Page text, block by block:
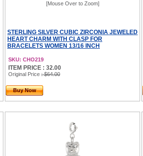
[Mouse Over to Zoom]
STERLING SILVER CUBIC ZIRCONIA JEWELED
HEART CHARM WITH CLASP FOR
BRACELETS WOMEN 13/16 INCH
SKU: CHO219
ITEM PRICE : 32.00
Original Price : $64.00
Buy Now